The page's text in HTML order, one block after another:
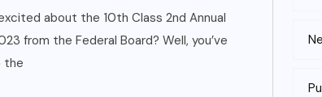
about the 10th Class 2nd Annual
from the Federal Board? Well, you’ve
the